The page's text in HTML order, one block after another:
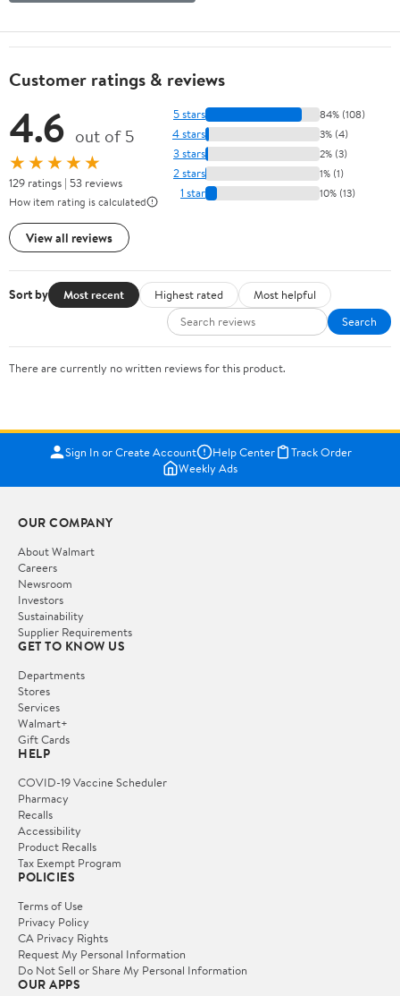
Customer ratings & reviews
4.6 out of 5
★★★★★
129 ratings | 53 reviews
How item rating is calculated
View all reviews
5 stars 84% (108)
4 stars 3% (4)
3 stars 2% (3)
2 stars 1% (1)
1 star 10% (13)
Sort by Most recent Highest rated
Most helpful
Search
There are currently no written reviews for this product.
Sign In or Create Account Help Center
Track Order
Weekly Ads
OUR COMPANY
About Walmart
Careers
Newsroom
Investors
Sustainability
Supplier Requirements
GET TO KNOW US
Departments
Stores
Services
Walmart+
Gift Cards
HELP
COVID-19 Vaccine Scheduler
Pharmacy
Recalls
Accessibility
Product Recalls
Tax Exempt Program
POLICIES
Terms of Use
Privacy Policy
CA Privacy Rights
Request My Personal Information
Do Not Sell or Share My Personal Information
OUR APPS